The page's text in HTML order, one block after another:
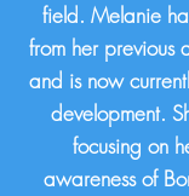
field. Melanie
from her previous
and is now
development.
focusing on
awareness of